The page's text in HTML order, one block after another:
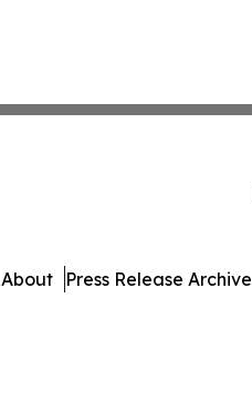
About Press Release Archive